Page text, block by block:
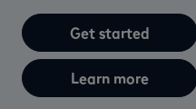
Get started
Learn more